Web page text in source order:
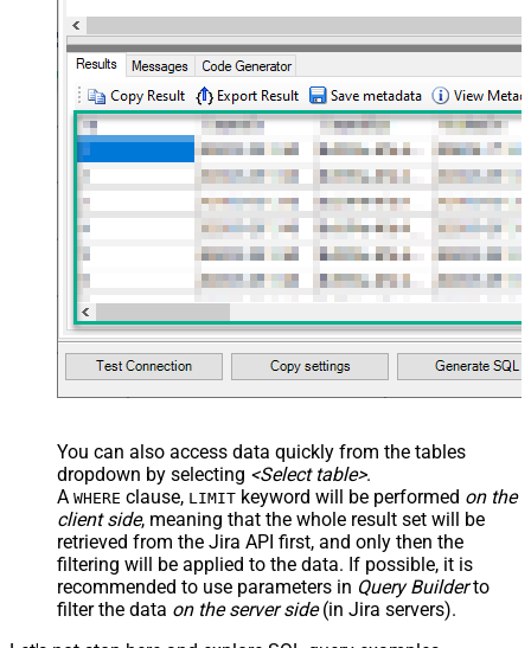
You can also access data quickly from the tables
dropdown by selecting <Select table>.
A WHERE clause, LIMIT keyword will be performed on the
client side, meaning that the whole result set will be
retrieved from the Jira API first, and only then the
filtering will be applied to the data. If possible, it is
recommended to use parameters in Query Builderto
filter the data on the server side(in Jira servers).